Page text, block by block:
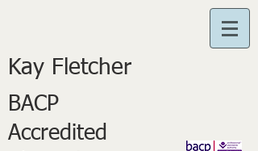
Kay Fletcher
BACP
Accredited